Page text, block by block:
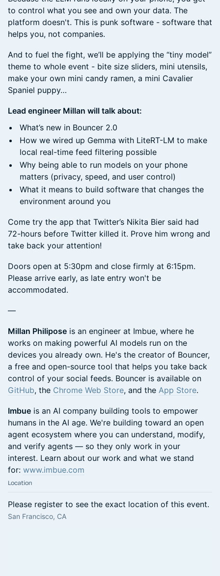
to control what you see and own your data. The
platform doesn't. This is punk software - software that
helps you, not companies.
And to fuel the fight, we’ll be applying the “tiny model”
theme to whole event - bite size sliders, mini utensils,
make your own mini candy ramen, a mini Cavalier
Spaniel puppy…
Lead engineer Millan will talk about:
What’s new in Bouncer 2.0
How we wired up Gemma with LiteRT-LM to make
local real-time feed filtering possible
Why being able to run models on your phone
matters (privacy, speed, and user control)
What it means to build software that changes the
environment around you
Come try the app that Twitter’s Nikita Bier said had
72-hours before Twitter killed it. Prove him wrong and
take back your attention!
Doors open at 5:30pm and close firmly at 6:15pm.
Please arrive early, as late entry won't be
accommodated.
—
Millan Philipose is an engineer at Imbue, where he
works on making powerful AI models run on the
devices you already own. He's the creator of Bouncer,
a free and open-source tool that helps you take back
control of your social feeds. Bouncer is available on
GitHub, the Chrome Web Store, and the App Store.
Imbue is an AI company building tools to empower
humans in the AI age. We're building toward an open
agent ecosystem where you can understand, modify,
and verify agents — so they only work in your
interest. Learn about our work and what we stand
for: www.imbue.com
Location
Please register to see the exact location of this event.
San Francisco, CA